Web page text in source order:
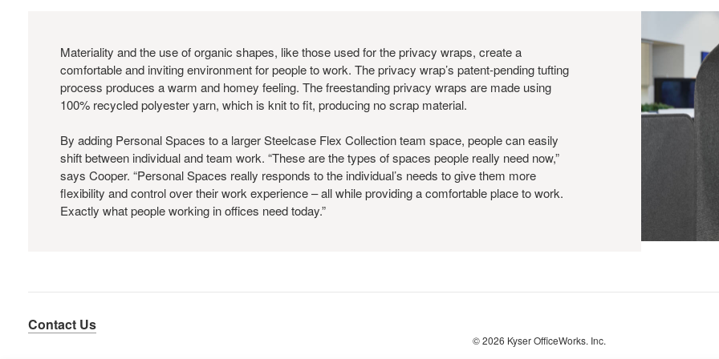
Materiality and the use of organic shapes, like those used for the privacy wraps, create a
comfortable and inviting environment for people to work. The privacy wrap’s patent-pending tufting
process produces a warm and homey feeling. The freestanding privacy wraps are made using
100% recycled polyester yarn, which is knit to fit, producing no scrap material.
By adding Personal Spaces to a larger Steelcase Flex Collection team space, people can easily
shift between individual and team work. “These are the types of spaces people really need now,”
says Cooper. “Personal Spaces really responds to the individual’s needs to give them more
flexibility and control over their work experience – all while providing a comfortable place to work.
Exactly what people working in offices need today.”
Contact Us
© 2026 Kyser OfficeWorks. Inc.